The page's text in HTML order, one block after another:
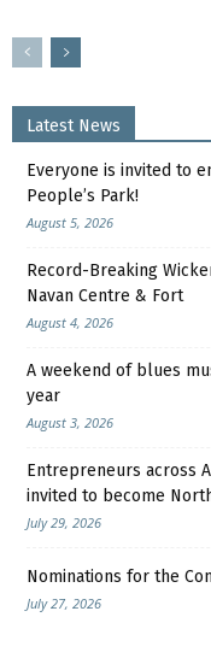
Latest News
Everyone is invited to
People’s Park!
August 5, 2026
Record-Breaking
Navan Centre & Fort
August 4, 2026
A weekend of blues
year
August 3, 2026
Entrepreneurs across
invited to become
July 29, 2026
Nominations for the
July 27, 2026